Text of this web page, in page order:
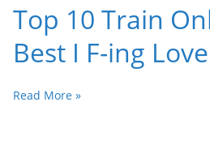
Top 10 Train
Best I F-ing
Read More »